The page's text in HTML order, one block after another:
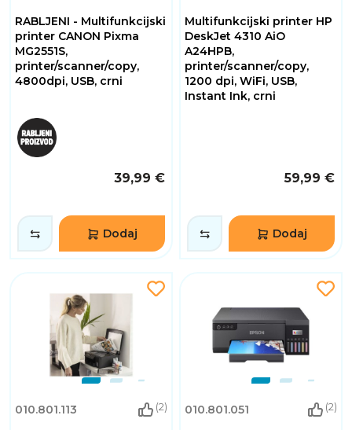
RABLJENI - Multifunkcijski
printer CANON Pixma
MG2551S,
printer/scanner/copy,
4800dpi, USB, crni
39,99 €
Dodaj
Multifunkcijski printer HP
DeskJet 4310 AiO
A24HPB,
printer/scanner/copy,
1200 dpi, WiFi, USB,
Instant Ink, crni
59,99 €
Dodaj
010.801.113 (2) 010.801.051 (2)